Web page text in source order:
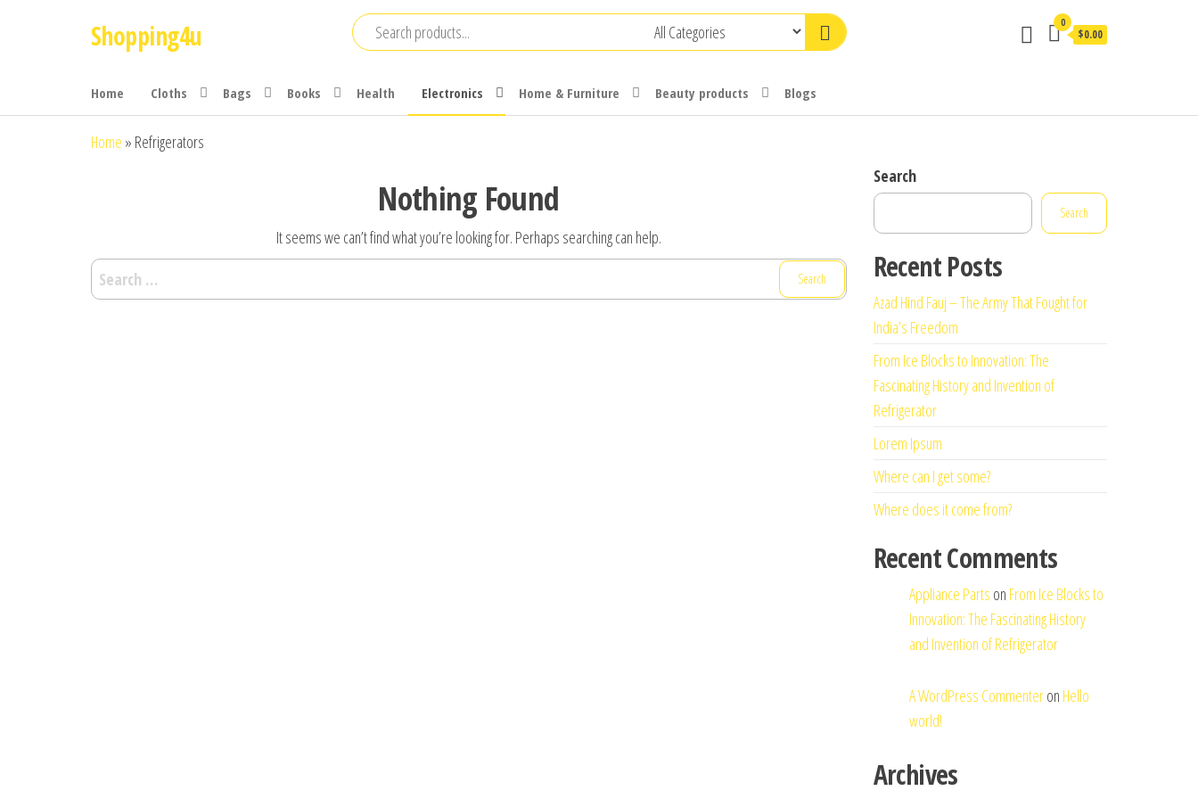
Shopping4u 0
$0.00
Home Cloths Bags Books Health Electronics Home & Furniture Beauty products Blogs
Home » Refrigerators
Nothing Found
It seems we can’t find what you’re looking for. Perhaps searching can help.
for:
Search
Search
Recent Posts
Azad Hind Fauj – The Army That Fought for
India’s Freedom
From Ice Blocks to Innovation: The
Fascinating History and Invention of
Refrigerator
Lorem Ipsum
Where can I get some?
Where does it come from?
Recent Comments
Appliance Parts on From Ice Blocks to
Innovation: The Fascinating History
and Invention of Refrigerator
A WordPress Commenteron Hello
world!
Archives